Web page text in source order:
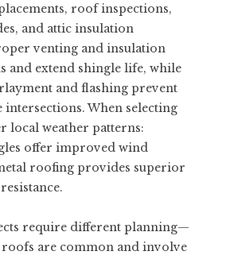
roof inspections,
and attic insulation
venting and insulation
and extend shingle life, while
and flashing prevent
intersections. When selecting
local weather patterns:
offer improved wind
roofing provides superior
require different planning—
are common and involve